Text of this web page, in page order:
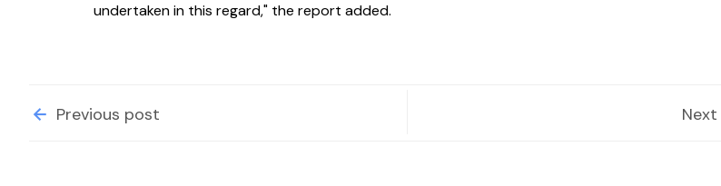
undertaken in this regard," the report added.
Previous post